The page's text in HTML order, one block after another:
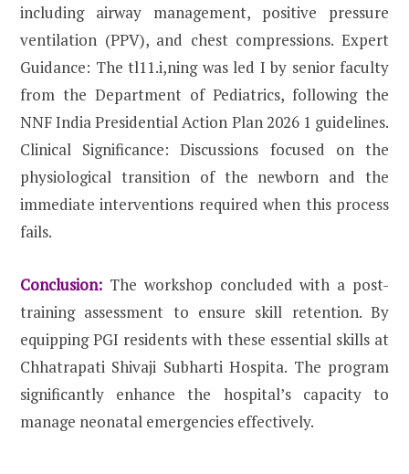
including airway management, positive pressure
ventilation (PPV), and chest compressions. Expert
Guidance: The tl11.i,ning was led I by senior faculty
from the Department of Pediatrics, following the
NNF India Presidential Action Plan 2026 1 guidelines.
Clinical Significance: Discussions focused on the
physiological transition of the newborn and the
immediate interventions required when this process
fails.
Conclusion: The workshop concluded with a post-
training assessment to ensure skill retention. By
equipping PGI residents with these essential skills at
Chhatrapati Shivaji Subharti Hospita. The program
significantly enhance the hospital’s capacity to
manage neonatal emergencies effectively.